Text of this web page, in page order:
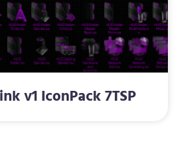
v1 IconPack 7TSP